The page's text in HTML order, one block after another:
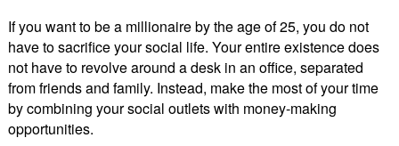
If you want to be a millionaire by the age of 25, you do not
have to sacrifice your social life. Your entire existence does
not have to revolve around a desk in an office, separated
from friends and family. Instead, make the most of your time
by combining your social outlets with money-making
opportunities.